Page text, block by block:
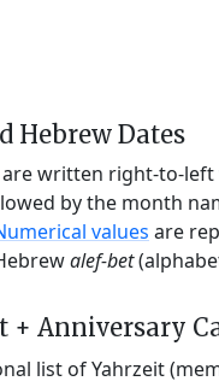
Hebrew Dates
written right-to-
by the month
values are
alef-bet
+ Anniversary
list of Yahrzeit